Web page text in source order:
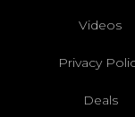
Videos
Privacy
Deals